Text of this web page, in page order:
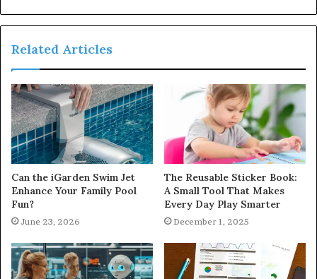
Related Articles
Can the iGarden Swim Jet
Enhance Your Family Pool
Fun?
June 23, 2026
The Reusable Sticker Book:
A Small Tool That Makes
Every Day Play Smarter
December 1, 2025